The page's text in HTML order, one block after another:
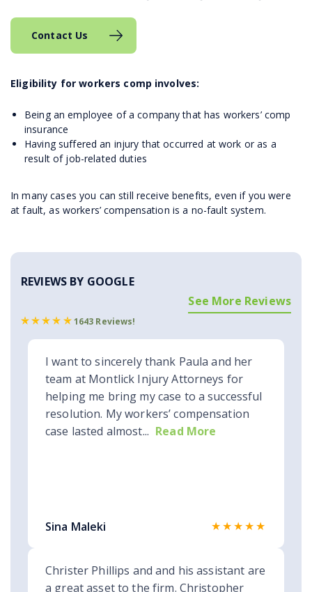
Contact Us
Eligibility for workers comp involves:
Being an employee of a company that has workers’ comp
insurance
Having suffered an injury that occurred at work or as a
result of job-related duties
In many cases you can still receive benefits, even if you were
at fault, as workers’ compensation is a no-fault system.
REVIEWS BY GOOGLE
1643 Reviews!
See More Reviews
I want to sincerely thank Paula and her
team at Montlick Injury Attorneys for
helping me bring my case to a successful
resolution. My workers’ compensation
case lasted almost... Read More
Sina Maleki ★★★★★
Christer Phillips and and his assistant are
a great asset to the firm. Christopher